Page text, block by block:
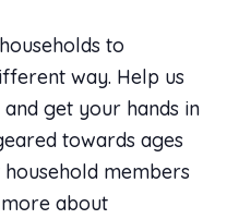
to
way. Help us
get your hands in
towards ages
members
about